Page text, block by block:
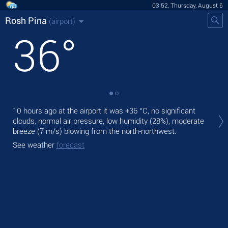
03:52, Thursday, August 6
Rosh Pina (airport)
36°
10 hours ago at the airport it was +36 °C, no significant
clouds, normal air pressure, low humidity (28%), moderate
breeze (7 m/s) blowing from the north-northwest.
See weather forecast